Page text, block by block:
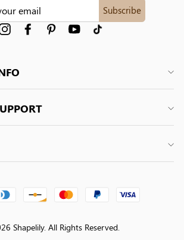
Subscribe
InstagramFacebookPinterest YouTube
Shapelily. All Rights Reserved.